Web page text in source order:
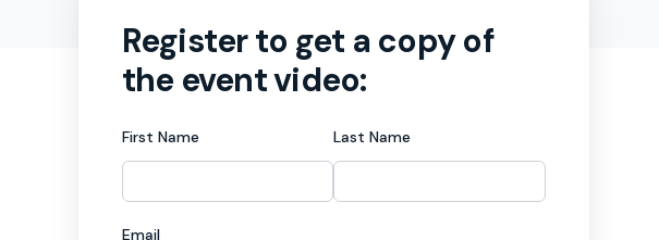
Register to get a copy of
the event video:
First Name Last Name
Email